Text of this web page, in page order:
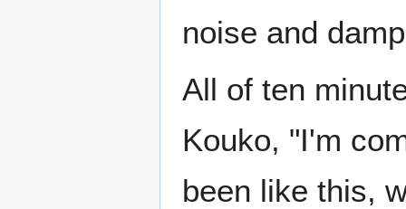
noise and
All of ten
Kouko, "I'm
been like this,